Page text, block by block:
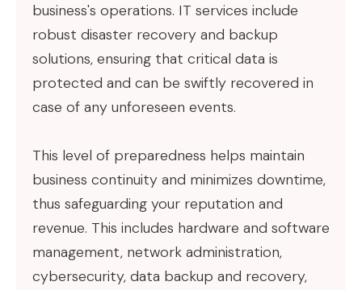
business's operations. IT services include
robust disaster recovery and backup
solutions, ensuring that critical data is
protected and can be swiftly recovered in
case of any unforeseen events.
This level of preparedness helps maintain
business continuity and minimizes downtime,
thus safeguarding your reputation and
revenue. This includes hardware and software
management, network administration,
cybersecurity, data backup and recovery,